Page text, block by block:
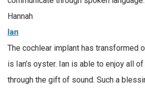
Hannah
Ian
The cochlear implant has transformed
is Ian’s oyster. Ian is able to enjoy all
through the gift of sound. Such a